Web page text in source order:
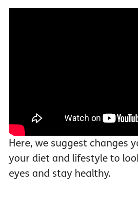
Here, we suggest changes
your diet and lifestyle to
eyes and stay healthy.